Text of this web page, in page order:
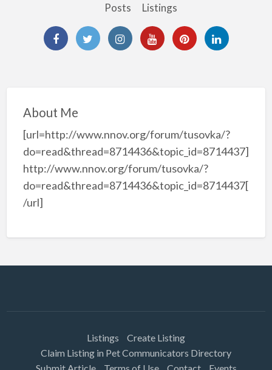
Posts Listings
About Me
[url=http://www.nnov.org/forum/tusovka/?
do=read&thread=8714436&topic_id=8714437]
http://www.nnov.org/forum/tusovka/?
do=read&thread=8714436&topic_id=8714437[
/url]
Listings
Create Listing
Claim Listing in Pet Communicators Directory
Submit Article
Terms of Use Contact Events